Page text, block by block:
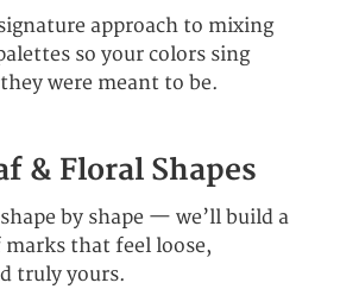
approach to mixing
so your colors sing
were meant to be.
& Floral Shapes
by shape — we’ll build a
marks that feel loose,
truly yours.